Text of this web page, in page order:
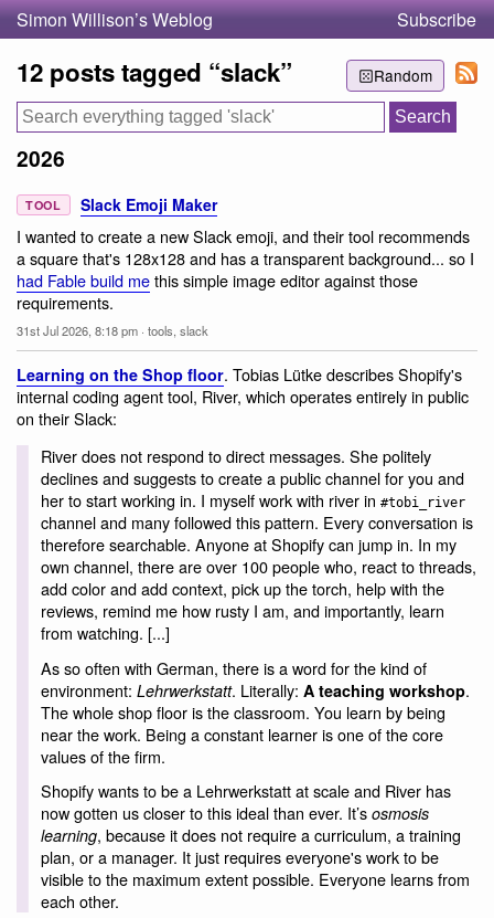
Simon Willison’s Weblog Subscribe
Random
12 posts tagged “slack”
2026
TOOL Slack Emoji Maker
I wanted to create a new Slack emoji, and their tool recommends
a square that's 128x128 and has a transparent background... so I
had Fable build methis simple image editor against those
requirements.
31st Jul 2026, 8:18 pm · tools, slack
Learning on the Shop floor. Tobias Lütke describes Shopify's
internal coding agent tool, River, which operates entirely in public
on their Slack:
River does not respond to direct messages. She politely
declines and suggests to create a public channel for you and
her to start working in. I myself work with river in #tobi_river
channel and many followed this pattern. Every conversation is
therefore searchable. Anyone at Shopify can jump in. In my
own channel, there are over 100 people who, react to threads,
add color and add context, pick up the torch, help with the
reviews, remind me how rusty I am, and importantly, learn
from watching. [...]
As so often with German, there is a word for the kind of
environment: Lehrwerkstatt. Literally: A teaching workshop.
The whole shop floor is the classroom. You learn by being
near the work. Being a constant learner is one of the core
values of the firm.
Shopify wants to be a Lehrwerkstatt at scale and River has
now gotten us closer to this ideal than ever. It’s osmosis
learning, because it does not require a curriculum, a training
plan, or a manager. It just requires everyone's work to be
visible to the maximum extent possible. Everyone learns from
each other.